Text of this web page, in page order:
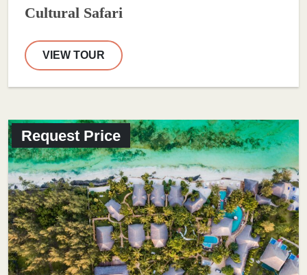
Cultural Safari
VIEW TOUR
Request Price